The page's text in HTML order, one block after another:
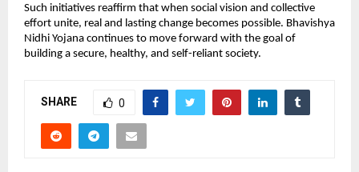
Such initiatives reaffirm that when social vision and collective
effort unite, real and lasting change becomes possible. Bhavishya
Nidhi Yojana continues to move forward with the goal of
building a secure, healthy, and self-reliant society.
SHARE 0